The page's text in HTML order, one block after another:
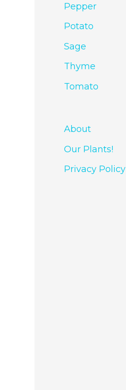
Pepper
Potato
Sage
Thyme
Tomato
About
Our Plants!
Privacy Policy